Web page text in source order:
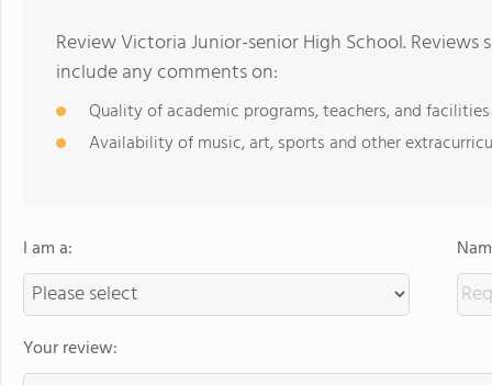
Review Victoria Junior-senior High School.
include any comments on:
Quality of academic programs, teachers, and facilities
Availability of music, art, sports and other
I am a:
Your review: